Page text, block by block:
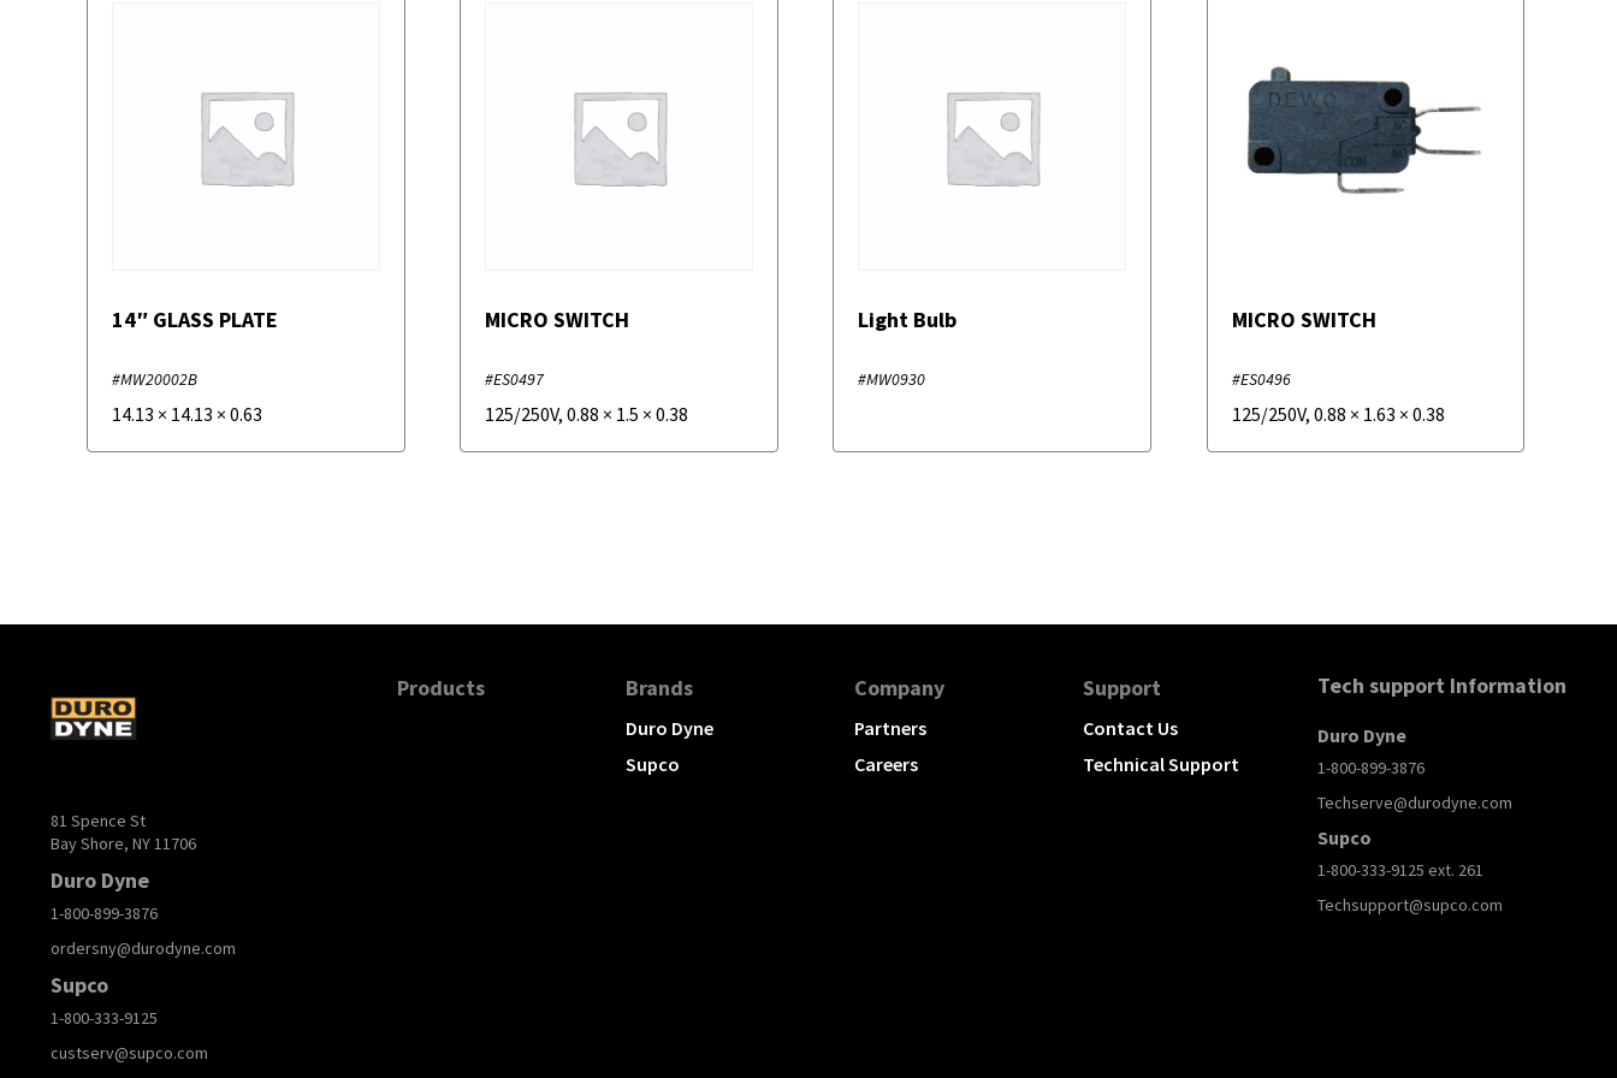
14″ GLASS PLATE
#MW20002B
14.13 × 14.13 × 0.63
MICRO SWITCH
#ES0497
125/250V,0.88 × 1.5 ×0.38
Light Bulb
#MW0930
MICRO SWITCH
#ES0496
125/250V, 0.88 × 1.63 × 0.38
81 Spence St
Bay Shore, NY 11706
Duro Dyne
1-800-899-3876
ordersny@durodyne.com
Supco
1-800-333-9125
custserv@supco.com
Products Brands
Duro Dyne
Supco
Company
Partners
Careers
Support
Contact Us
Technical Support
Tech support Information
Duro Dyne
1-800-899-3876
Techserve@durodyne.com
Supco
1-800-333-9125 ext. 261
Techsupport@supco.com